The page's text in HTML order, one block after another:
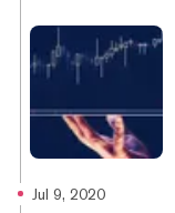
Jul 9, 2020